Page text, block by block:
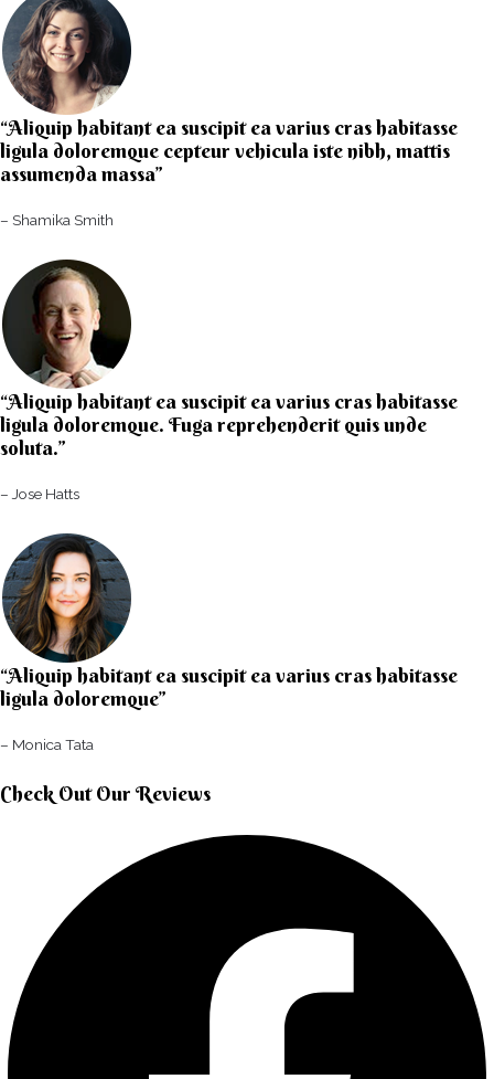
“Aliquip habitant ea suscipit ea varius cras habitasse
ligula doloremque cepteur vehicula iste nibh, mattis
assumenda massa”​
– Shamika Smith​
“Aliquip habitant ea suscipit ea varius cras habitasse
ligula doloremque. Fuga reprehenderit quis unde
soluta.”​​
– Jose Hatts​
“Aliquip habitant ea suscipit ea varius cras habitasse
ligula doloremque”​
– Monica Tata​
Check Out Our Reviews​